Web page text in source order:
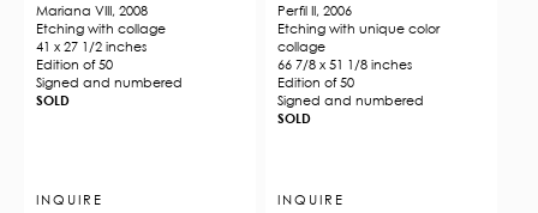
Mariana VIII, 2008
Etching with collage
41 x 27 1/2 inches
Edition of 50
​​​​​​​Signed and numbered
SOLD
INQUIRE
Perfil II, 2006
Etching with unique color
collage
66 7/8 x 51 1/8 inches
Edition of 50
Signed and numbered
SOLD
INQUIRE